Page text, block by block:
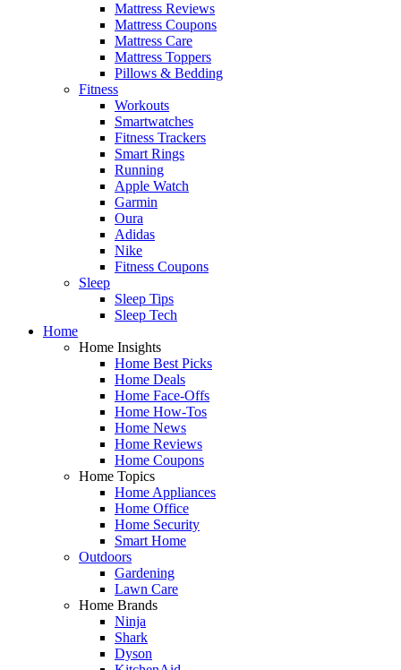
Mattress Reviews
Mattress Coupons
Mattress Care
Mattress Toppers
Pillows & Bedding
Fitness
Workouts
Smartwatches
Fitness Trackers
Smart Rings
Running
Apple Watch
Garmin
Oura
Adidas
Nike
Fitness Coupons
Sleep
Sleep Tips
Sleep Tech
Home
Home Insights
Home Best Picks
Home Deals
Home Face-Offs
Home How-Tos
Home News
Home Reviews
Home Coupons
Home Topics
Home Appliances
Home Office
Home Security
Smart Home
Outdoors
Gardening
Lawn Care
Home Brands
Ninja
Shark
Dyson